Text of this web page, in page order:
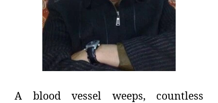
A blood vessel weeps, countless